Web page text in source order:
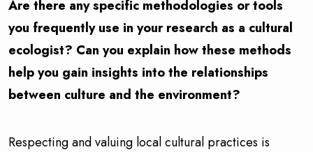
Are there any specific methodologies or tools
you frequently use in your research as a cultural
ecologist? Can you explain how these methods
help you gain insights into the relationships
between culture and the environment?
Respecting and valuing local cultural practices is